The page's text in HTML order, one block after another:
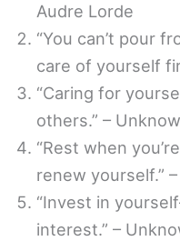
Audre Lorde
“You can’t pour
care of yourself
“Caring for
others.” –
“Rest when
renew yourself.”
“Invest in
interest.” –